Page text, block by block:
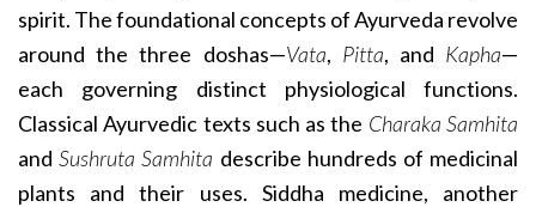
spirit. The foundational concepts of Ayurveda revolve
around the three doshas—Vata, Pitta, and Kapha—
each governing distinct physiological functions.
Classical Ayurvedic texts such as the Charaka Samhita
andSushruta Samhita describe hundreds of medicinal
plants and their uses. Siddha medicine, another